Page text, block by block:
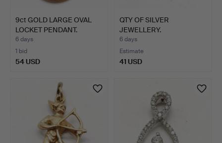
9ct GOLD LARGE OVAL
LOCKET PENDANT.
6 days
1 bid
54 USD
QTY OF SILVER
JEWELLERY.
6 days
Estimate
41 USD